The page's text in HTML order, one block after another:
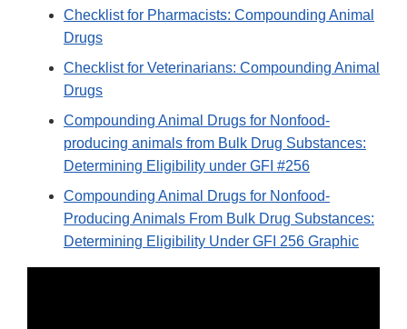
Checklist for Pharmacists: Compounding Animal
Drugs
Checklist for Veterinarians: Compounding Animal
Drugs
Compounding Animal Drugs for Nonfood-
producing animals from Bulk Drug Substances:
Determining Eligibility under GFI #256
Compounding Animal Drugs for Nonfood-
Producing Animals From Bulk Drug Substances:
Determining Eligibility Under GFI 256 Graphic